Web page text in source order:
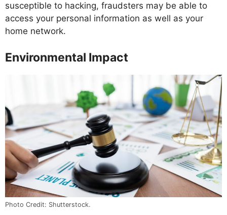
susceptible to hacking, fraudsters may be able to
access your personal information as well as your
home network.
Environmental Impact
Photo Credit: Shutterstock.